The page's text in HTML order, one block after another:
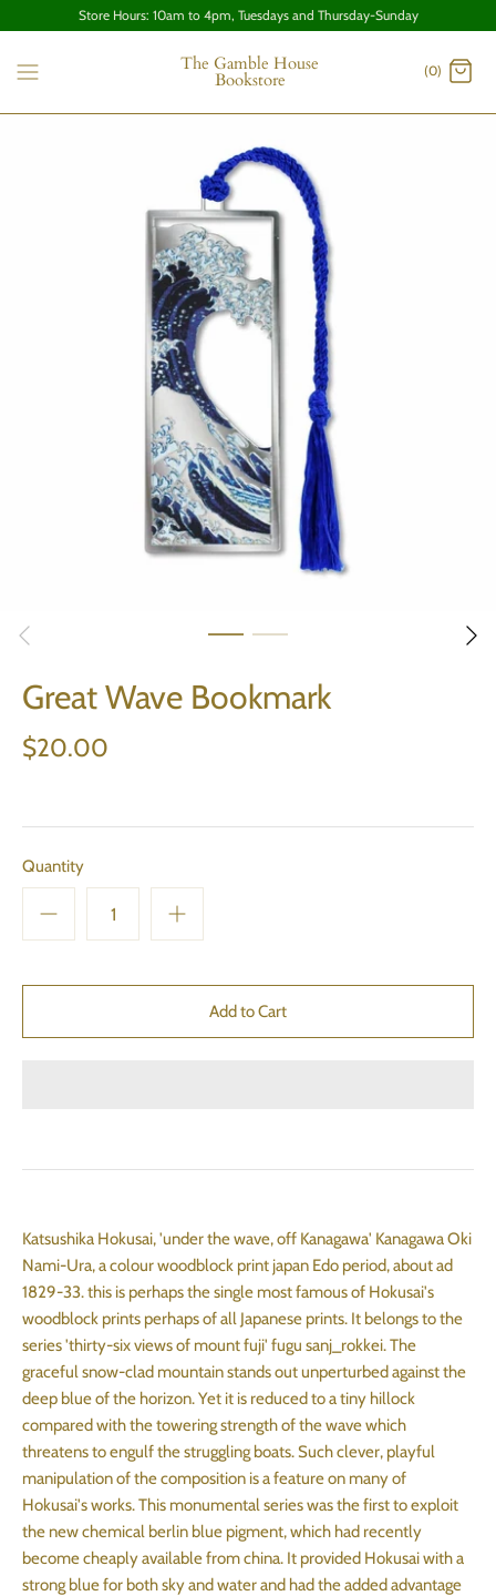
Store Hours: 10am to 4pm, Tuesdays and Thursday-Sunday
The Gamble House
Bookstore (0)
Great Wave Bookmark
$20.00
Quantity
Katsushika Hokusai, 'under the wave, off Kanagawa' Kanagawa Oki
Nami-Ura, a colour woodblock print japan Edo period, about ad
1829-33. this is perhaps the single most famous of Hokusai's
woodblock prints perhaps of all Japanese prints. It belongs to the
series 'thirty-six views of mount fuji' fugu sanj_rokkei. The
graceful snow-clad mountain stands out unperturbed against the
deep blue of the horizon. Yet it is reduced to a tiny hillock
compared with the towering strength of the wave which
threatens to engulf the struggling boats. Such clever, playful
manipulation of the composition is a feature on many of
Hokusai's works. This monumental series was the first to exploit
the new chemical berlin blue pigment, which had recently
become cheaply available from china. It provided Hokusai with a
strong blue for both sky and water and had the added advantage